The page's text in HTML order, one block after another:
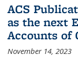
ACS
as the next
Accounts of
November 14, 2023